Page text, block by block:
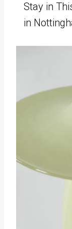
Stay in
in